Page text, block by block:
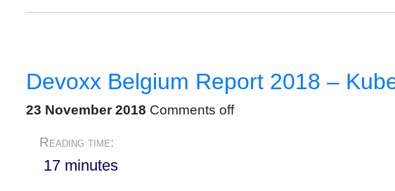
Devoxx Belgium Report 2018 –
23 November 2018 Comments off
Reading time:
17 minutes